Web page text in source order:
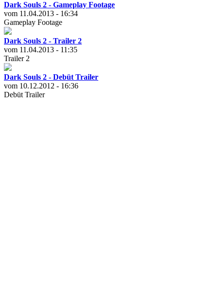
Dark Souls 2 - Gameplay Footage
vom 11.04.2013 - 16:34
Gameplay Footage
Dark Souls 2 - Trailer 2
vom 11.04.2013 - 11:35
Trailer 2
Dark Souls 2 - Debüt Trailer
vom 10.12.2012 - 16:36
Debüt Trailer